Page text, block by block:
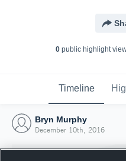
0public highlight
Timeline
Bryn Murphy
December 10th, 2016